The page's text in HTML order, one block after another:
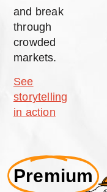
and break
through
crowded
markets.
See
storytelling
in action
Premium